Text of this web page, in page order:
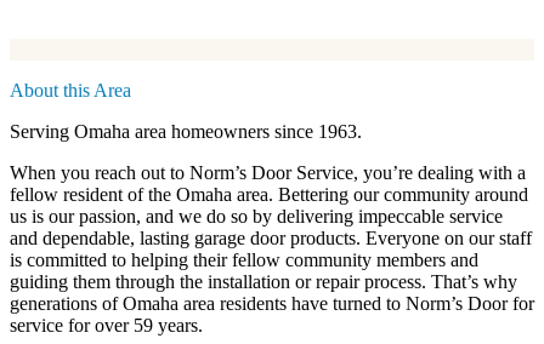
About this Area
Serving Omaha area homeowners since 1963.
When you reach out to Norm’s Door Service, you’re dealing with a
fellow resident of the Omaha area. Bettering our community around
us is our passion, and we do so by delivering impeccable service
and dependable, lasting garage door products. Everyone on our staff
is committed to helping their fellow community members and
guiding them through the installation or repair process. That’s why
generations of Omaha area residents have turned to Norm’s Door for
service for over 59 years.